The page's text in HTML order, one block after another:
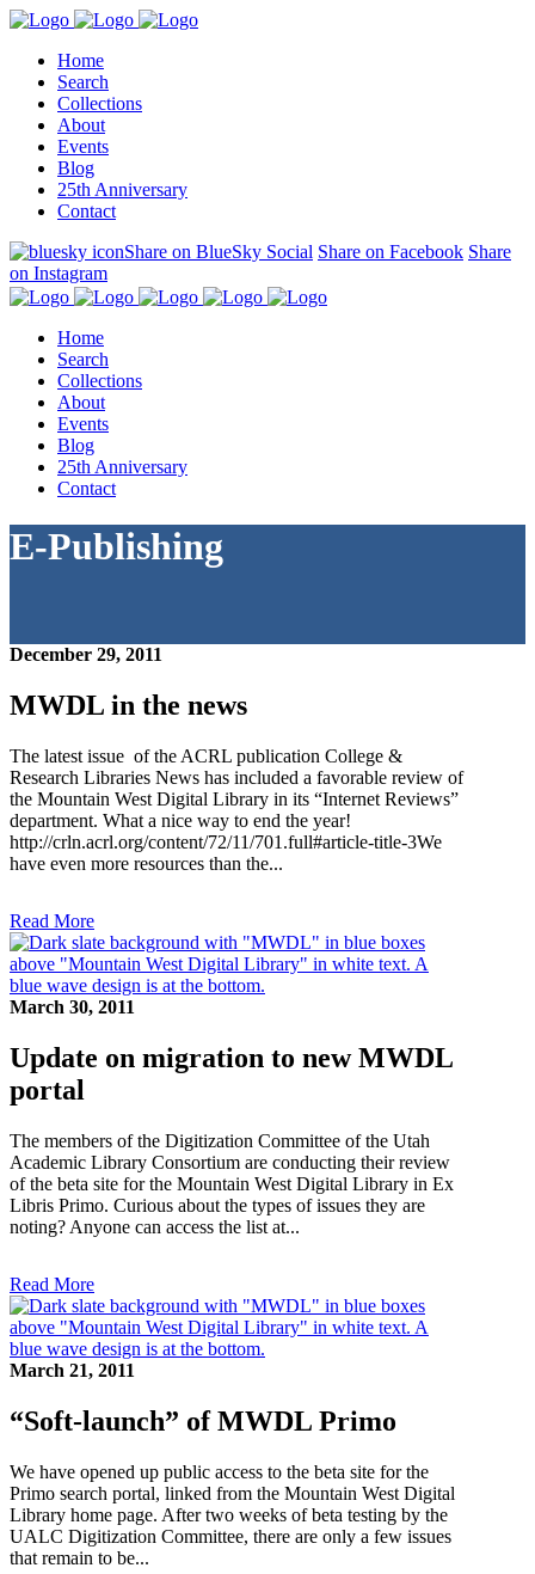
Home
Search
Collections
About
Events
Blog
25th Anniversary
Contact
Share on BlueSky Social Share on Facebook Share
on Instagram
Home
Search
Collections
About
Events
Blog
25th Anniversary
Contact
E-Publishing
December 29, 2011
MWDL in the news
The latest issue of the ACRL publication College &
Research Libraries News has included a favorable review of
the Mountain West Digital Library in its “Internet Reviews”
department. What a nice way to end the year!
http://crln.acrl.org/content/72/11/701.full#article-title-3We
have even more resources than the...
Read More
March 30, 2011
Update on migration to new MWDL
portal
The members of the Digitization Committee of the Utah
Academic Library Consortium are conducting their review
of the beta site for the Mountain West Digital Library in Ex
Libris Primo. Curious about the types of issues they are
noting? Anyone can access the list at...
Read More
March 21, 2011
“Soft-launch” of MWDL Primo
We have opened up public access to the beta site for the
Primo search portal, linked from the Mountain West Digital
Library home page. After two weeks of beta testing by the
UALC Digitization Committee, there are only a few issues
that remain to be...